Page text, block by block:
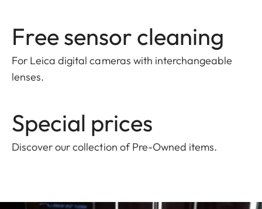
Free sensor cleaning
For Leica digital cameras with interchangeable
lenses.
Special prices
Discover our collection of Pre-Owned items.